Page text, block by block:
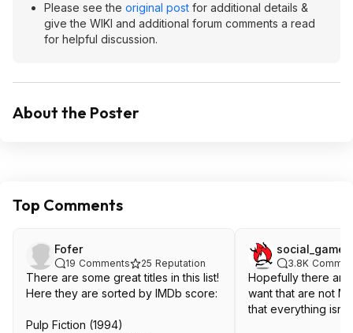
Please see the original post for additional details &
give the WIKI and additional forum comments a read
for helpful discussion.
About the Poster
Top Comments
Fofer
19 Comments 25 Reputation
There are some great titles in this list!
Here they are sorted by IMDb score:
Pulp Fiction (1994)
social_gamer
3.8K
Hopefully there are
want that are not MA. Really
that everything isn't